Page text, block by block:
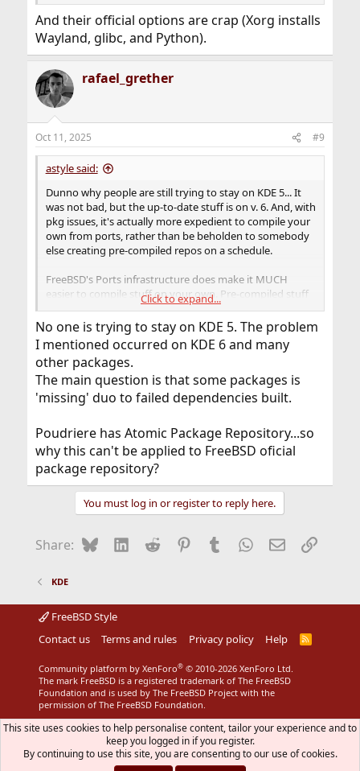
And their official options are crap (Xorg installs
Wayland, glibc, and Python).
rafael_grether
Oct 11, 2025 #9
astyle said:
Dunno why people are still trying to stay on KDE 5... It
was not bad, but the up-to-date stuff is on v. 6. And, with
pkg issues, it's actually more expedient to compile your
own from ports, rather than be beholden to somebody
else creating pre-compiled repos on a schedule.
FreeBSD's Ports infrastructure does make it MUCH
easier to compile stuff on your own. Pre-compiled stuff
makes it feel too much like another Linux distro that
works kinda different (in spite of running virtually the
same software).
Click to expand...
No one is trying to stay on KDE 5. The problem
I mentioned occurred on KDE 6 and many
other packages.
The main question is that some packages is
'missing' duo to failed dependencies built.
Poudriere has Atomic Package Repository...so
why this can't be applied to FreeBSD oficial
package repository?
You must log in or register to reply here.
Share: BlueskyLinkedIn
Reddit Pinterest
Tumblr WhatsApp
EmailLink
KDE
FreeBSD Style
Contact us
Terms and rules Privacy policy Help
R
Community platform by XenForo® © 2010-2026 XenForo Ltd.
The mark FreeBSD is a registered trademark of The FreeBSD
Foundation and is used by The FreeBSD Project with the
permission of The FreeBSD Foundation.
This site uses cookies to help personalise content, tailor your experience and to
keep you logged in if you register.
By continuing to use this site, you are consenting to our use of cookies.